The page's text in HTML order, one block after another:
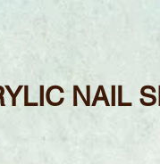
NAIL S